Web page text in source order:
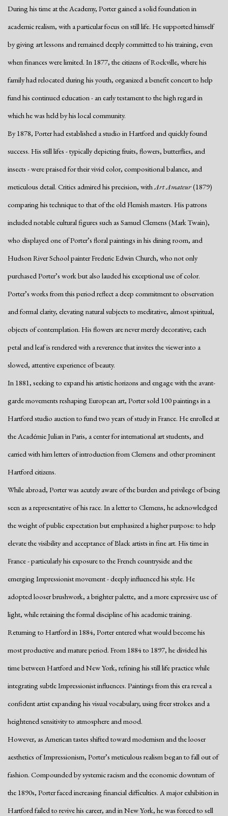
During his time at the Academy, Porter gained a solid foundation in
academic realism, with a particular focus on still life. He supported himself
by giving art lessons and remained deeply committed to his training, even
when finances were limited. In 1877, the citizens of Rockville, where his
family had relocated during his youth, organized a benefit concert to help
fund his continued education - an early testament to the high regard in
which he was held by his local community.
By 1878, Porter had established a studio in Hartford and quickly found
success. His still lifes - typically depicting fruits, flowers, butterflies, and
insects - were praised for their vivid color, compositional balance, and
meticulous detail. Critics admired his precision, withArt Amateur(1879)
comparing his technique to that of the old Flemish masters. His patrons
included notable cultural figures such as Samuel Clemens (Mark Twain),
who displayed one of Porter’s floral paintings in his dining room, and
Hudson River School painter Frederic Edwin Church, who not only
purchased Porter’s work but also lauded his exceptional use of color.
Porter’s works from this period reflect a deep commitment to observation
and formal clarity, elevating natural subjects to meditative, almost spiritual,
objects of contemplation. His flowers are never merely decorative; each
petal and leaf is rendered with a reverence that invites the viewer into a
slowed, attentive experience of beauty.
In 1881, seeking to expand his artistic horizons and engage with the avant-
garde movements reshaping European art, Porter sold 100 paintings in a
Hartford studio auction to fund two years of study in France. He enrolled at
the Académie Julian in Paris, a center for international art students, and
carried with him letters of introduction from Clemens and other prominent
Hartford citizens.
While abroad, Porter was acutely aware of the burden and privilege of being
seen as a representative of his race. In a letter to Clemens, he acknowledged
the weight of public expectation but emphasized a higher purpose: to help
elevate the visibility and acceptance of Black artists in fine art. His time in
France - particularly his exposure to the French countryside and the
emerging Impressionist movement - deeply influenced his style. He
adopted looser brushwork, a brighter palette, and a more expressive use of
light, while retaining the formal discipline of his academic training.
Returning to Hartford in 1884, Porter entered what would become his
most productive and mature period. From 1884 to 1897, he divided his
time between Hartford and New York, refining his still life practice while
integrating subtle Impressionist influences. Paintings from this era reveal a
confident artist expanding his visual vocabulary, using freer strokes and a
heightened sensitivity to atmosphere and mood.
However, as American tastes shifted toward modernism and the looser
aesthetics of Impressionism, Porter’s meticulous realism began to fall out of
fashion. Compounded by systemic racism and the economic downturn of
the 1890s, Porter faced increasing financial difficulties. A major exhibition in
Hartford failed to revive his career, and in New York, he was forced to sell